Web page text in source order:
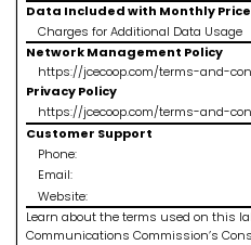
Data Included with Monthly Price
Charges for Additional Data Usage
Network Management Policy
https://jcecoop.com/terms-and-
Privacy Policy
https://jcecoop.com/terms-and-
Customer Support
Phone:
Email:
Website:
Learn about the terms used on this
Communications Commission’s